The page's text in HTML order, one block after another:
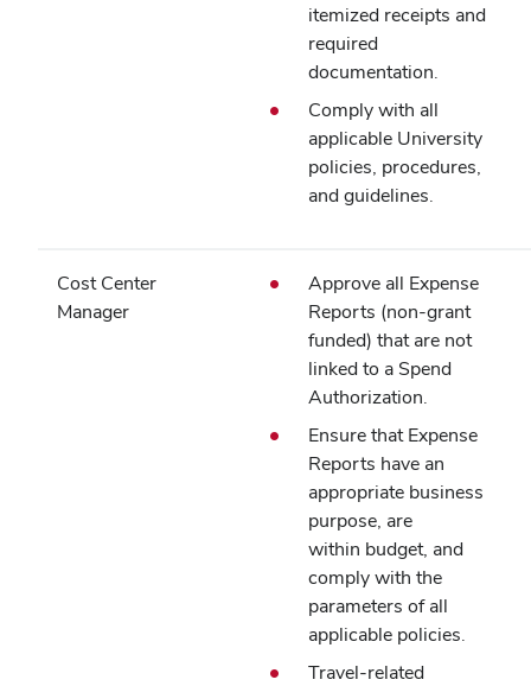
itemized receipts and
required
documentation.
Comply with all
applicable University
policies, procedures,
and guidelines.
Cost Center
Manager
Approve all Expense
Reports (non‑grant
funded) that are not
linked to a Spend
Authorization.
Ensure that Expense
Reports have an
appropriate business
purpose, are
within budget, and
comply with the
parameters of all
applicable policies.
Travel-related